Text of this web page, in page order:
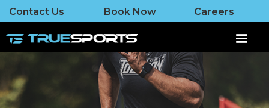
Contact Us Book Now Careers